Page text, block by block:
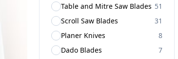
Table and Mitre Saw Blades 51
Scroll Saw Blades
31
Planer Knives
8
Dado Blades
7